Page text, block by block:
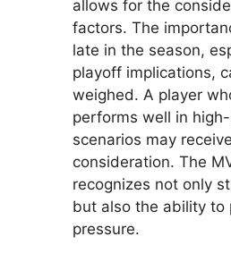
allows for the
factors. The
late in the season,
playoff implications,
weighed. A player
performs well in
scenarios may
consideration. The
recognizes not only
but also the ability to
pressure.